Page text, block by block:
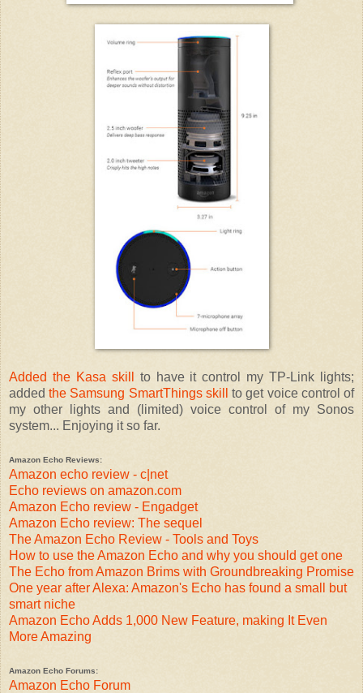
Added the Kasa skill
to have it control my TP-Link lights;
addedthe Samsung SmartThings skill
to get voice control of
my other lights and (limited) voice control of my Sonos
system... Enjoying it so far.
Amazon Echo Reviews:
Amazon echo review - c|net
Echo reviews on amazon.com
Amazon Echo review - Engadget
Amazon Echo review: The sequel
The Amazon Echo Review - Tools and Toys
How to use the Amazon Echo and why you should get one
The Echo from Amazon Brims with Groundbreaking Promise
One year after Alexa: Amazon's Echo has found a small but
smart niche
Amazon Echo Adds 1,000 New Feature, making It Even
More Amazing
Amazon Echo Forums:
Amazon Echo Forum